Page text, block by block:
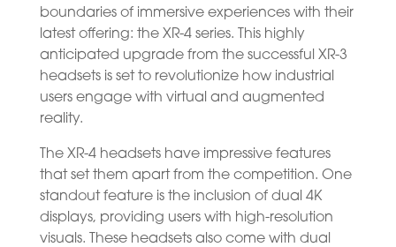
boundaries of immersive experiences with their
latest offering: the XR-4 series. This highly
anticipated upgrade from the successful XR-3
headsets is set to revolutionize how industrial
users engage with virtual and augmented
reality.
The XR-4 headsets have impressive features
that set them apart from the competition. One
standout feature is the inclusion of dual 4K
displays, providing users with high-resolution
visuals. These headsets also come with dual